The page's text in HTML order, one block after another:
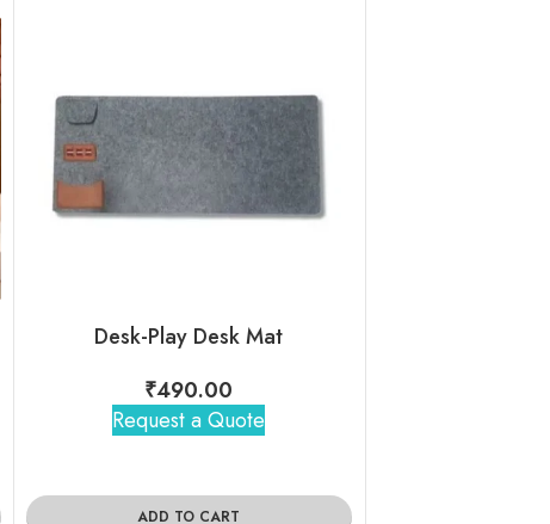
Desk-Play Desk Mat
₹490.00
Request a Quote
ADD TO CART